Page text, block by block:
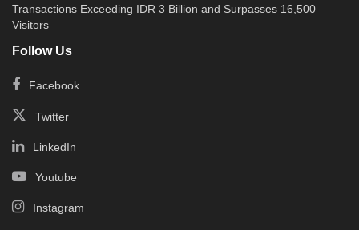
Transactions Exceeding IDR 3 Billion and Surpasses 16,500
Visitors
Follow Us
Facebook
Twitter
LinkedIn
Youtube
Instagram